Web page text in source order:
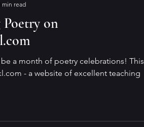
on
a month of poetry celebrations! This
- a website of excellent teaching
min read